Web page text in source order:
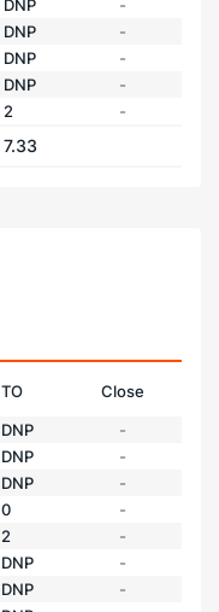
DNP
-
DNP
-
DNP
-
DNP
-
2 -
7.33
TO
Close
DNP
-
DNP
-
DNP
-
0
-
2
-
DNP
-
DNP
-